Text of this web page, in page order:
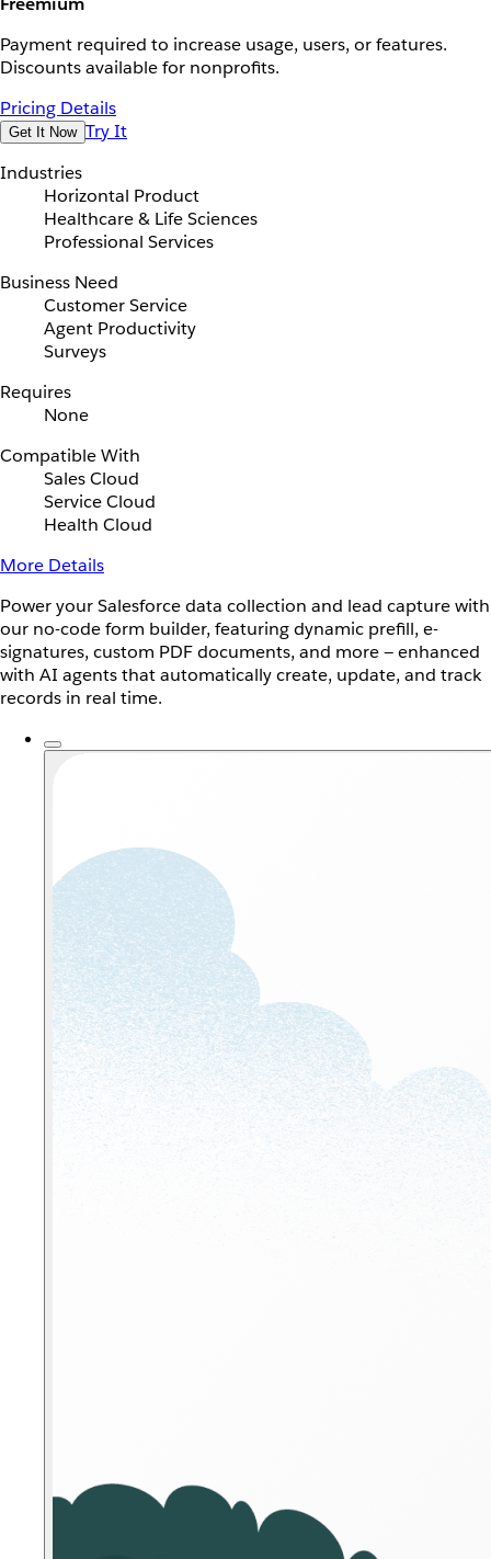
Payment required to increase usage, users, or features.
Discounts available for nonprofits.
Pricing Details
Get It Now Try It
Industries
Horizontal Product
Healthcare & Life Sciences
Professional Services
Business Need
Customer Service
Agent Productivity
Surveys
Requires
None
Compatible With
Sales Cloud
Service Cloud
Health Cloud
More Details
Power your Salesforce data collection and lead capture with
our no-code form builder, featuring dynamic prefill, e-
signatures, custom PDF documents, and more — enhanced
with AI agents that automatically create, update, and track
records in real time.